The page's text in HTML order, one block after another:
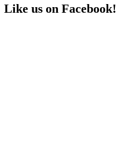
Like us on Facebook!